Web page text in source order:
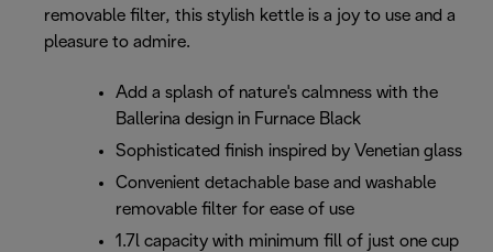
removable filter, this stylish kettle is a joy to use and a
pleasure to admire.
Add a splash of nature's calmness with the
Ballerina design in Furnace Black
Sophisticated finish inspired by Venetian glass
Convenient detachable base and washable
removable filter for ease of use
1.7l capacity with minimum fill of just one cup